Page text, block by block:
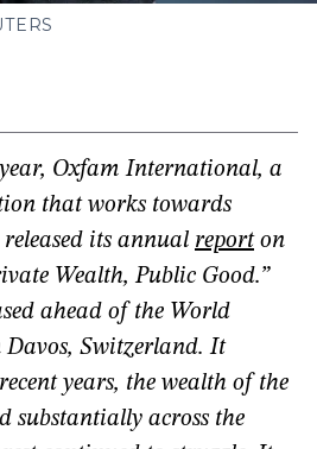
Oxfam International, a
that works towards
its annual reporton
Wealth, Public Good.”
ahead of the World
Switzerland. It
years, the wealth of the
substantially across the